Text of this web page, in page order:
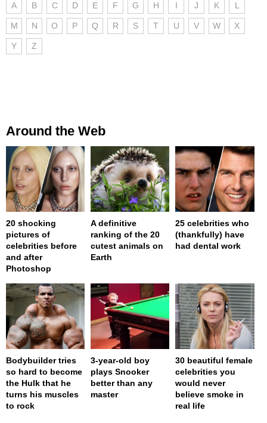
A B C D E F G H I J K L
M N O P Q R S T U V W X
Y Z
Around the Web
20 shocking
pictures of
celebrities before
and after
Photoshop
A definitive
ranking of the 20
cutest animals on
Earth
25 celebrities who
(thankfully) have
had dental work
Bodybuilder tries
so hard to become
the Hulk that he
turns his muscles
to rock
3-year-old boy
plays Snooker
better than any
master
30 beautiful female
celebrities you
would never
believe smoke in
real life